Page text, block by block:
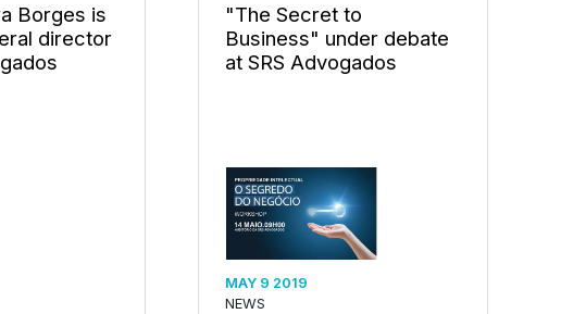
Borges is
director
"The Secret to
Business" under debate
at SRS Advogados
MAY 9 2019
NEWS